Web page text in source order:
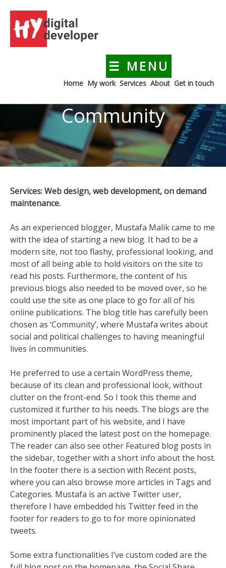
content
Creating a digital presence for your business
☰ MENU
Home My work Services About Get in touch
Community
Services: Web design, web development, on demand
maintenance.
As an experienced blogger, Mustafa Malik came to me
with the idea of starting a new blog. It had to be a
modern site, not too flashy, professional looking, and
most of all being able to hold visitors on the site to
read his posts. Furthermore, the content of his
previous blogs also needed to be moved over, so he
could use the site as one place to go for all of his
online publications. The blog title has carefully been
chosen as ‘Community’, where Mustafa writes about
social and political challenges to having meaningful
lives in communities.
He preferred to use a certain WordPress theme,
because of its clean and professional look, without
clutter on the front-end. So I took this theme and
customized it further to his needs. The blogs are the
most important part of his website, and I have
prominently placed the latest post on the homepage.
The reader can also see other Featured blog posts in
the sidebar, together with a short info about the host.
In the footer there is a section with Recent posts,
where you can also browse more articles in Tags and
Categories. Mustafa is an active Twitter user,
therefore I have embedded his Twitter feed in the
footer for readers to go to for more opinionated
tweets.
Some extra functionalities I’ve custom coded are the